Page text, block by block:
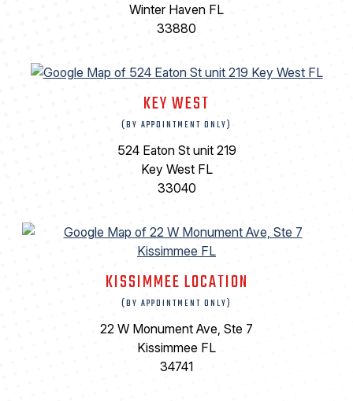
Winter Haven FL
33880
KEY WEST
(BY APPOINTMENT ONLY)
524 Eaton St unit 219
Key West FL
33040
KISSIMMEE LOCATION
(BY APPOINTMENT ONLY)
22 W Monument Ave, Ste 7
Kissimmee FL
34741